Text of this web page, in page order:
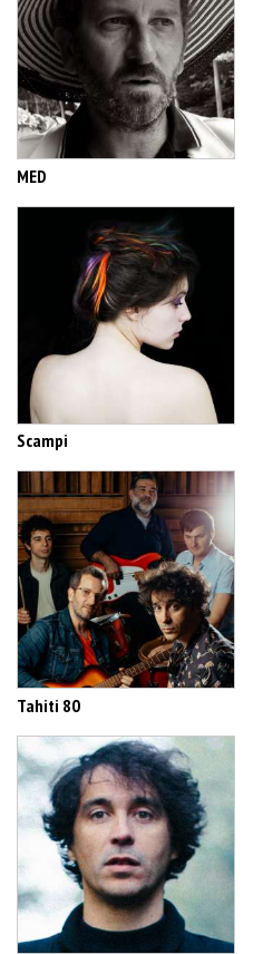
MED
Scampi
Tahiti 80